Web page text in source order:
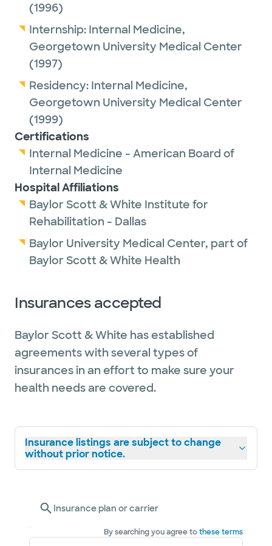
(1996)
Internship: Internal Medicine,
Georgetown University Medical Center
(1997)
Residency: Internal Medicine,
Georgetown University Medical Center
(1999)
Certifications
Internal Medicine - American Board of
Internal Medicine
Hospital Affiliations
Baylor Scott & White Institute for
Rehabilitation - Dallas
Baylor University Medical Center, part of
Baylor Scott & White Health
Insurances accepted
Baylor Scott & White has established
agreements with several types of
insurances in an effort to make sure your
health needs are covered.
Insurance listings are subject to change
without prior notice.
Insurance plan or carrier
By searching you agree tothese terms